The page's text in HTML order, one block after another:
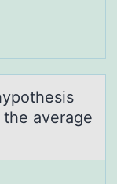
average